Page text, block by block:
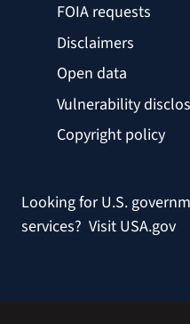
FOIA requests
Disclaimers
Open data
Vulnerability
Copyright policy
Looking for U.S.
services? Visit USA.gov